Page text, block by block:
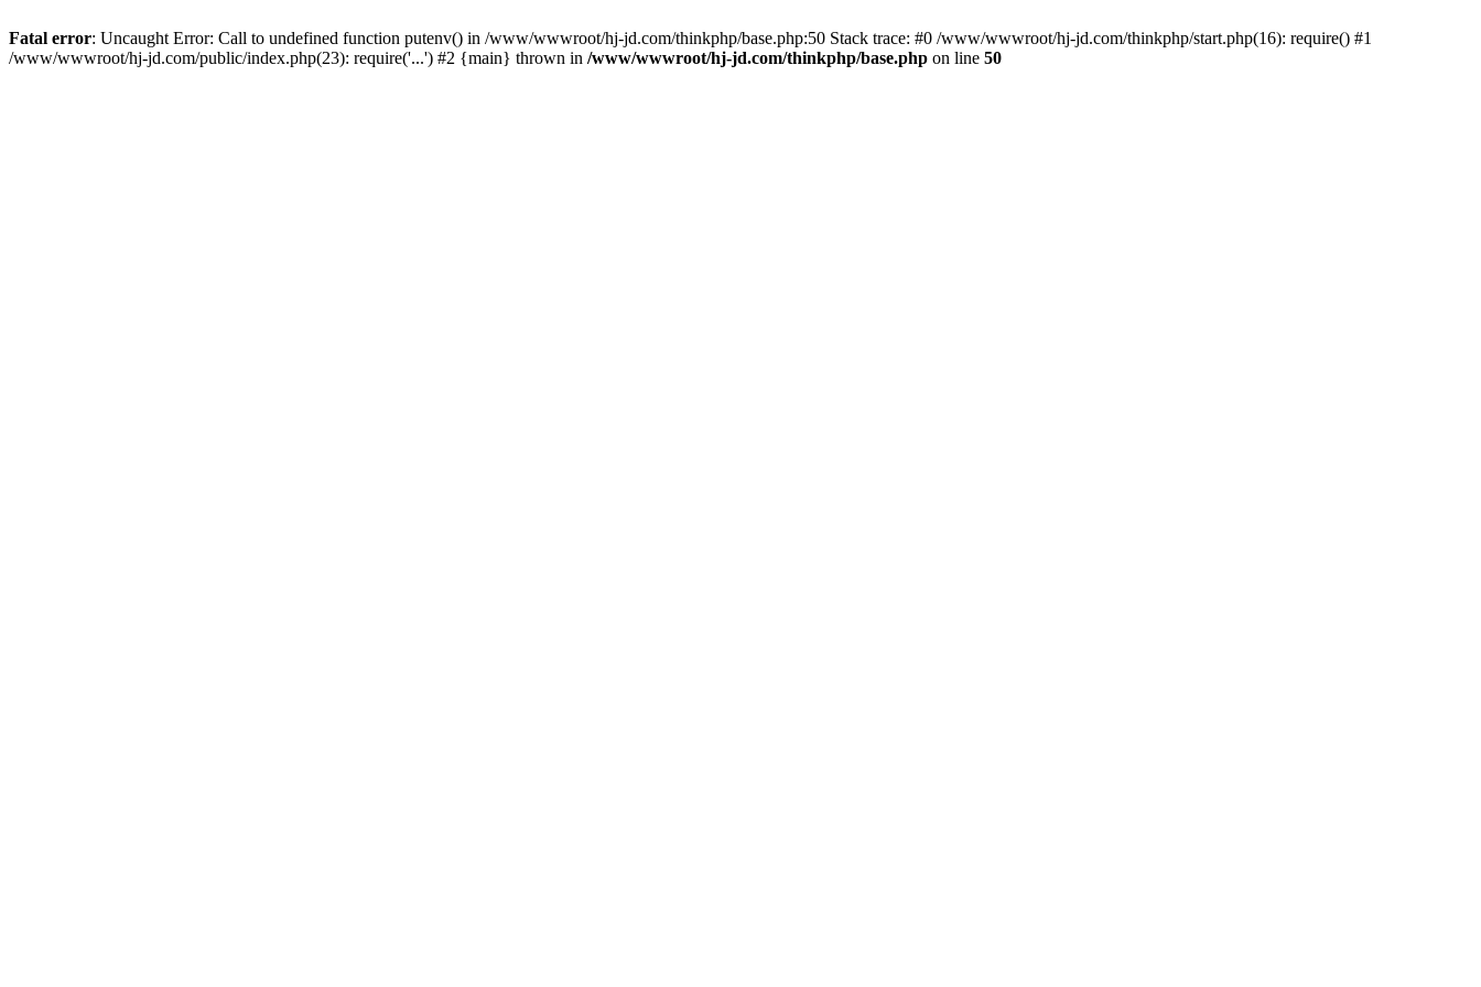
Fatal error: Uncaught Error: Call to undefined function putenv() in /www/wwwroot/hj-jd.com/thinkphp/base.php:50 Stack trace: #0 /www/wwwroot/hj-jd.com/thinkphp/start.php(16): require() #1
/www/wwwroot/hj-jd.com/public/index.php(23): require('...') #2 {main} thrown in /www/wwwroot/hj-jd.com/thinkphp/base.php on line 50